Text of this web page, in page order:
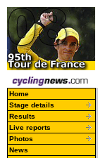
Home
Stage details
Results
Live reports
Photos
News